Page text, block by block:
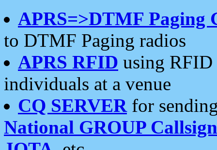
APRS=>DTMF Paging
to DTMF Paging radios
APRS RFID using RFID
individuals at a venue
CQ SERVERfor
National GROUP